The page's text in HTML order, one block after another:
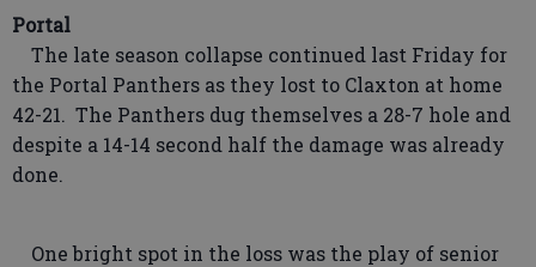
Portal
The late season collapse continued last Friday for
the Portal Panthers as they lost to Claxton at home
42-21. The Panthers dug themselves a 28-7 hole and
despite a 14-14 second half the damage was already
done.
One bright spot in the loss was the play of senior